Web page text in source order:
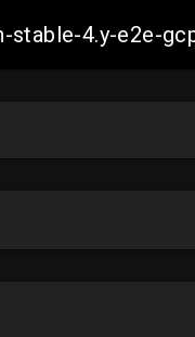
4.y-e2e-